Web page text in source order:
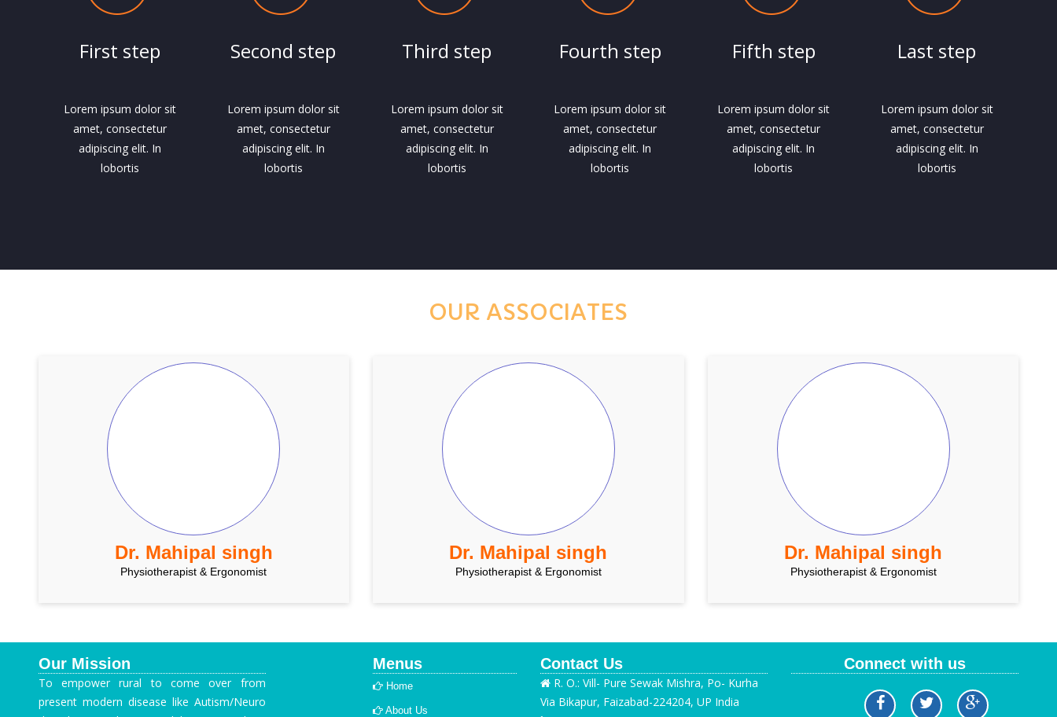
First step
Lorem ipsum dolor sit
amet, consectetur
adipiscing elit. In
lobortis
Second step
Lorem ipsum dolor sit
amet, consectetur
adipiscing elit. In
lobortis
Third step
Lorem ipsum dolor sit
amet, consectetur
adipiscing elit. In
lobortis
Fourth step
Lorem ipsum dolor sit
amet, consectetur
adipiscing elit. In
lobortis
Fifth step
Lorem ipsum dolor sit
amet, consectetur
adipiscing elit. In
lobortis
Last step
Lorem ipsum dolor sit
amet, consectetur
adipiscing elit. In
lobortis
OUR ASSOCIATES
Dr. Mahipal singh
Physiotherapist & Ergonomist
Dr. Mahipal singh
Physiotherapist & Ergonomist
Dr. Mahipal singh
Physiotherapist & Ergonomist
Our Mission
To empower rural to come over from
present modern disease like Autism/Neuro
Menus
Home
About Us
Contact Us
R. O.: Vill- Pure Sewak Mishra, Po- Kurha
Via Bikapur, Faizabad-224204, UP India
Connect with us